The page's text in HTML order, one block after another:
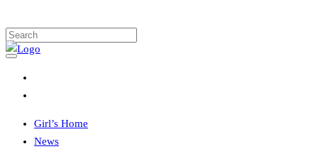
Girl’s Home
News